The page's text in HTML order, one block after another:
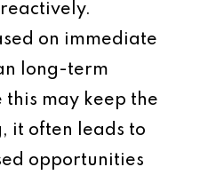
on immediate
long-term
this may keep the
it often leads to
opportunities